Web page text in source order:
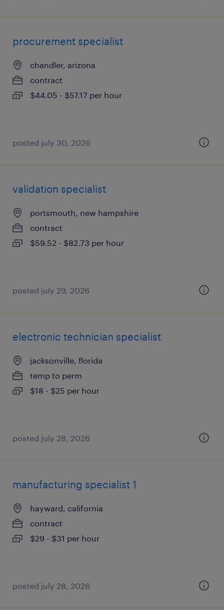
procurement specialist
chandler, arizona
contract
$44.05 - $57.17 per hour
posted july 30, 2026
validation specialist
portsmouth, new hampshire
contract
$59.52 - $82.73 per hour
posted july 29, 2026
electronic technician specialist
jacksonville, florida
temp to perm
$18 - $25 per hour
posted july 28, 2026
manufacturing specialist 1
hayward, california
contract
$29 - $31 per hour
posted july 28, 2026